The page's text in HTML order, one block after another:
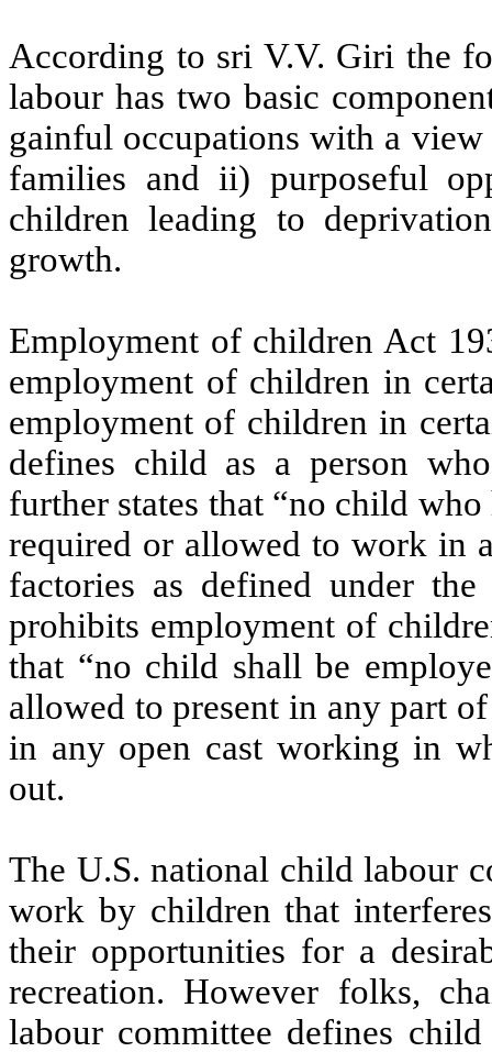
According to sri V.V. Giri the
labour has two basic
gainful occupations with a
families and ii) purposeful
children leading to
growth.
Employment of children Act
employment of children in
employment of children in
defines child as a person
further states that “no child
required or allowed to work in
factories as defined under
prohibits employment of
that “no child shall be
allowed to present in any part
in any open cast working in
out.
The U.S. national child labour
work by children that
their opportunities for a
recreation. However folks,
labour committee defines